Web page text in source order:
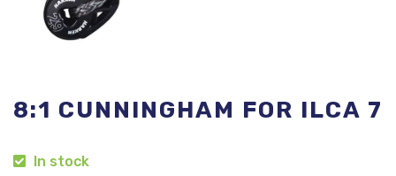
8:1 CUNNINGHAM FOR ILCA 7
In stock